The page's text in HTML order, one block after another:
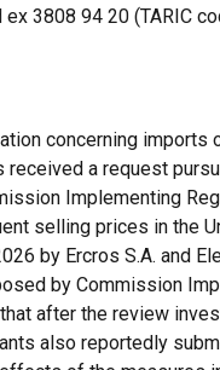
3808 94 20 (TARIC
concerning imports
received a request
Implementing
selling prices in the
by Ercros S.A. and
by Commission
after the review
also reportedly